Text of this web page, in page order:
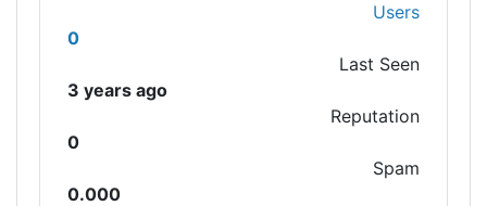
Users
0
Last Seen
3 years ago
Reputation
0
Spam
0.000